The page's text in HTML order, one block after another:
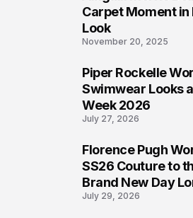
Carpet Moment
Look
November 20, 2025
Piper Rockelle
Swimwear Looks
Week 2026
July 27, 2026
Florence Pugh
SS26 Couture to
Brand New Day
July 29, 2026